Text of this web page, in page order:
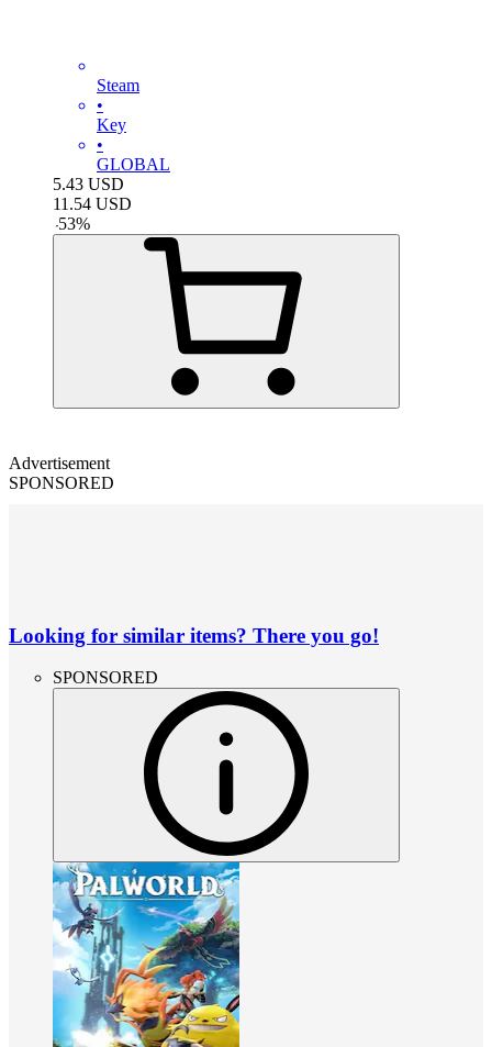
Steam
•
Key
•
GLOBAL
5.43 USD
11.54 USD
-53%
Advertisement
SPONSORED
Looking for similar items? There you go!
SPONSORED